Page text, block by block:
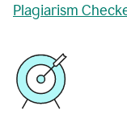
Plagiarism